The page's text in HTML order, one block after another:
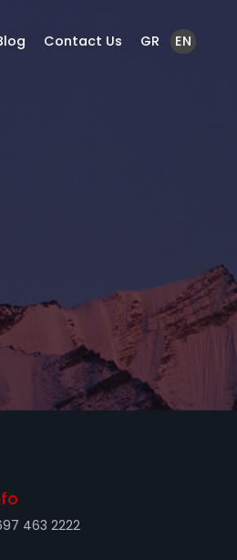
463 2222
Contact Us GR EN